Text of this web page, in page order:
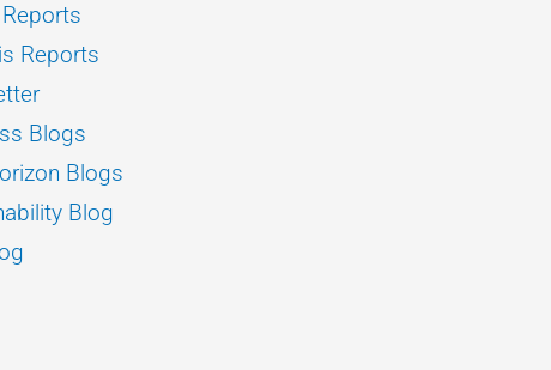
Reports
Blogs
Blogs
Blog